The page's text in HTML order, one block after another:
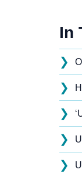
In
❯
❯
❯
❯
❯